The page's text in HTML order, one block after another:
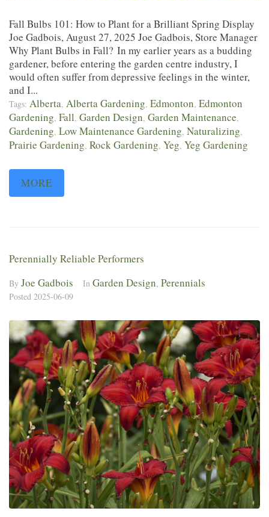
Fall Bulbs 101: How to Plant for a Brilliant Spring Display
Joe Gadbois, August 27, 2025 Joe Gadbois, Store Manager
Why Plant Bulbs in Fall? In my earlier years as a budding
gardener, before entering the garden centre industry, I
would often suffer from depressive feelings in the winter,
and I...
Tags: Alberta, Alberta Gardening, Edmonton, Edmonton
Gardening, Fall, Garden Design, Garden Maintenance,
Gardening, Low Maintenance Gardening, Naturalizing,
Prairie Gardening, Rock Gardening, Yeg, Yeg Gardening
MORE
Perennially Reliable Performers
By Joe Gadbois In Garden Design, Perennials
Posted 2025-06-09